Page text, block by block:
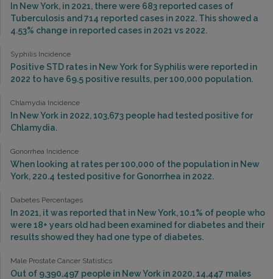
In New York, in 2021, there were 683 reported cases of
Tuberculosis and 714 reported cases in 2022. This showed a
4.53% change in reported cases in 2021 vs 2022.
Syphilis Incidence
Positive STD rates in New York for Syphilis were reported in
2022 to have 69.5 positive results, per 100,000 population.
Chlamydia Incidence
In New York in 2022, 103,673 people had tested positive for
Chlamydia.
Gonorrhea Incidence
When looking at rates per 100,000 of the population in New
York, 220.4 tested positive for Gonorrhea in 2022.
Diabetes Percentages
In 2021, it was reported that in New York, 10.1% of people who
were 18+ years old had been examined for diabetes and their
results showed they had one type of diabetes.
Male Prostate Cancer Statistics
Out of 9,390,497 people in New York in 2020, 14,447 males